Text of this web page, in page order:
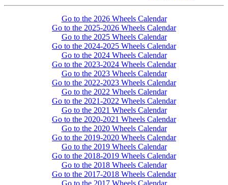
Go to the 2026 Wheels Calendar
Go to the 2025-2026 Wheels Calendar
Go to the 2025 Wheels Calendar
Go to the 2024-2025 Wheels Calendar
Go to the 2024 Wheels Calendar
Go to the 2023-2024 Wheels Calendar
Go to the 2023 Wheels Calendar
Go to the 2022-2023 Wheels Calendar
Go to the 2022 Wheels Calendar
Go to the 2021-2022 Wheels Calendar
Go to the 2021 Wheels Calendar
Go to the 2020-2021 Wheels Calendar
Go to the 2020 Wheels Calendar
Go to the 2019-2020 Wheels Calendar
Go to the 2019 Wheels Calendar
Go to the 2018-2019 Wheels Calendar
Go to the 2018 Wheels Calendar
Go to the 2017-2018 Wheels Calendar
Go to the 2017 Wheels Calendar